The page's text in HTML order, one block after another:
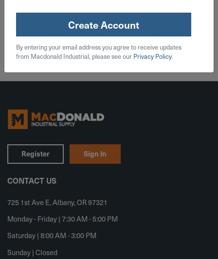
Qty
Add To Cart
Register Sign In
CONTACT US
725 1st Ave E, Albany, OR 97321
Monday - Friday | 7:30 AM - 5:00 PM
Saturday | 8:00 AM - 3:00 PM
Sunday | Closed
Create Account
By entering your email address you agree to receive updates
from Macdonald Industrial, please see our Privacy Policy.